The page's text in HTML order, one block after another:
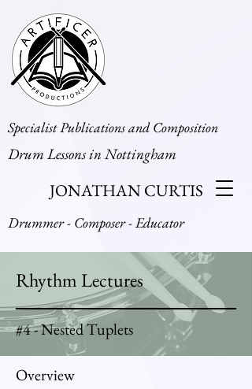
JONATHAN CURTIS
Specialist Publications and Composition
Drummer - Composer - Educator
Drum Lessons in Nottingham
Rhythm Lectures
#4 - Nested Tuplets
Overview